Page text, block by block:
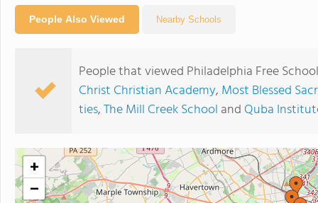
People Also Viewed Nearby Schools
People that viewed Philadelphia Free
Christ Christian Academy, Most Blessed
ties,The Mill Creek School and Quba
+
−